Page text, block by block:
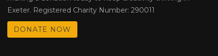
Exeter. Registered Charity Number: 290011
DONATE NOW